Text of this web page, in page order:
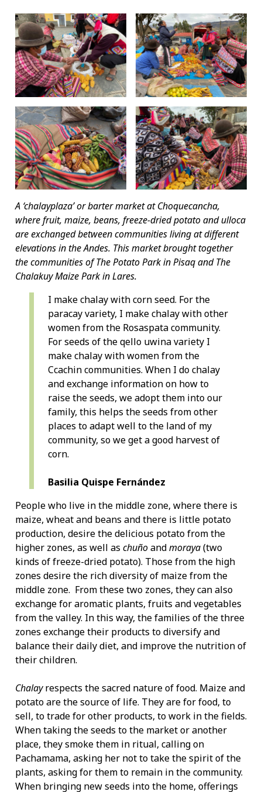
A ‘chalayplaza’ or barter market at Choquecancha,
where fruit, maize, beans, freeze-dried potato and ulloca
are exchanged between communities living at different
elevations in the Andes. This market brought together
the communities of The Potato Park in Pisaq and The
Chalakuy Maize Park in Lares.
I make chalay with corn seed. For the
paracay variety, I make chalay with other
women from the Rosaspata community.
For seeds of the qello uwina variety I
make chalay with women from the
Ccachin communities. When I do chalay
and exchange information on how to
raise the seeds, we adopt them into our
family, this helps the seeds from other
places to adapt well to the land of my
community, so we get a good harvest of
corn.
Basilia Quispe Fernández
People who live in the middle zone, where there is
maize, wheat and beans and there is little potato
production, desire the delicious potato from the
higher zones, as well as chuñoandmoraya(two
kinds of freeze-dried potato). Those from the high
zones desire the rich diversity of maize from the
middle zone. From these two zones, they can also
exchange for aromatic plants, fruits and vegetables
from the valley. In this way, the families of the three
zones exchange their products to diversify and
balance their daily diet, and improve the nutrition of
their children.
Chalayrespects the sacred nature of food. Maize and
potato are the source of life. They are for food, to
sell, to trade for other products, to work in the fields.
When taking the seeds to the market or another
place, they smoke them in ritual, calling on
Pachamama, asking her not to take the spirit of the
plants, asking for them to remain in the community.
When bringing new seeds into the home, offerings